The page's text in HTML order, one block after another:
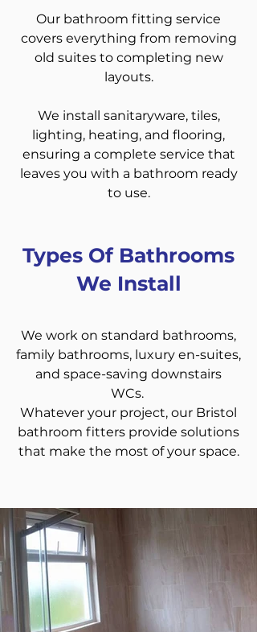
Our bathroom fitting service
covers everything from removing
old suites to completing new
layouts.
We install sanitaryware, tiles,
lighting, heating, and flooring,
ensuring a complete service that
leaves you with a bathroom ready
to use.
Types Of Bathrooms
We Install
We work on standard bathrooms,
family bathrooms, luxury en-suites,
and space-saving downstairs
WCs.
Whatever your project, our Bristol
bathroom fitters provide solutions
that make the most of your space.